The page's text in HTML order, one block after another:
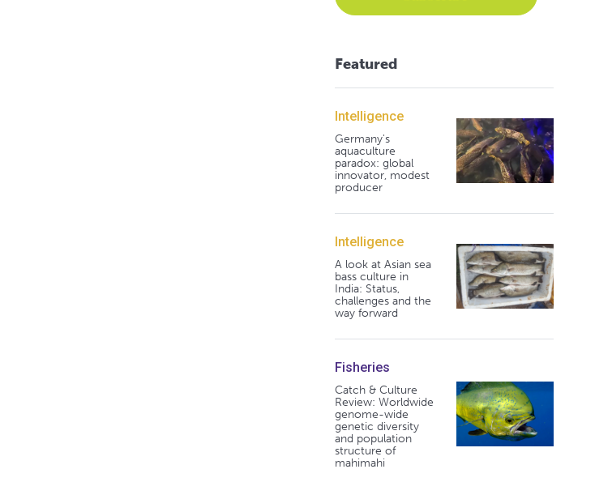
Featured
Intelligence
Germany's
aquaculture
paradox: global
innovator, modest
producer
Intelligence
A look at Asian sea
bass culture in
India: Status,
challenges and the
way forward
Fisheries
Catch & Culture
Review: Worldwide
genome-wide
genetic diversity
and population
structure of
mahimahi